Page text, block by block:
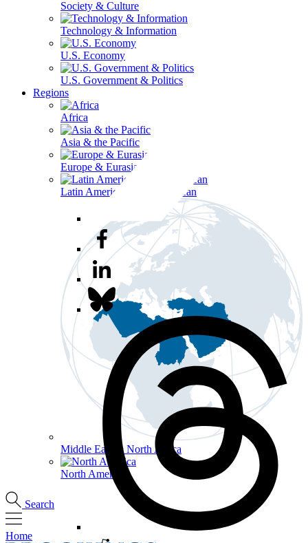
Society & Culture
Technology & Information
U.S. Economy
U.S. Government & Politics
Regions
Africa
Asia & the Pacific
Europe & Eurasia
Latin America & the Caribbean
Middle East & North Africa
North America
Search
Home